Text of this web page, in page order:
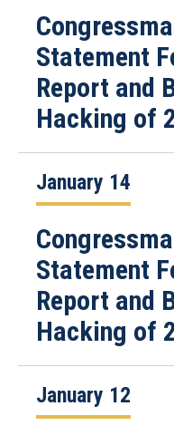
Statement
Report and
Hacking of
January 14
Statement
Report and
Hacking of
January 12